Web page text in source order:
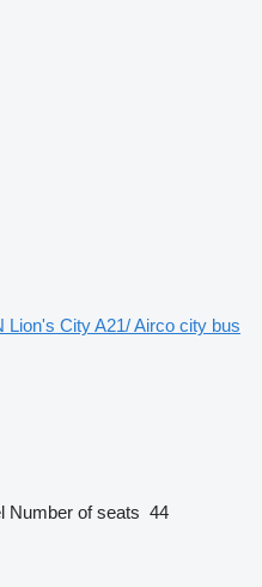
Lion's City A21/ Airco city bus
Number of seats 44